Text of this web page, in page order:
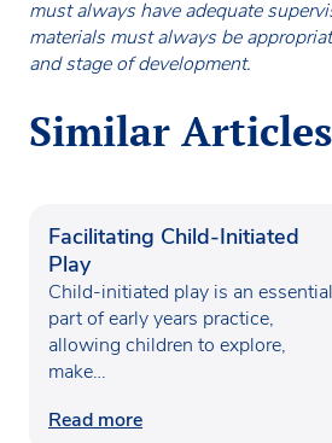
must always have adequate
materials must always be
and stage of development.
Similar Articles
Facilitating Child-Initiated
Play
Child-initiated play is an essential
part of early years practice,
allowing children to explore,
make…
Read more